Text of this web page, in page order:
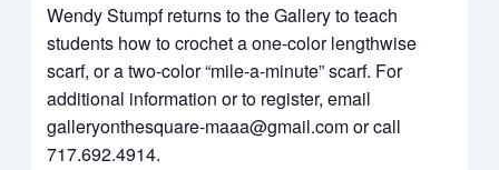
Wendy Stumpf returns to the Gallery to teach
students how to crochet a one-color lengthwise
scarf, or a two-color “mile-a-minute” scarf. For
additional information or to register, email
galleryonthesquare-maaa@gmail.com or call
717.692.4914.